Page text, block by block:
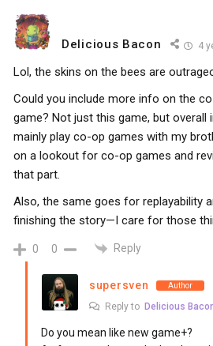
Delicious Bacon 4
Lol, the skins on the bees are
Could you include more info on the
game? Not just this game, but overall
mainly play co-op games with my
on a lookout for co-op games and
that part.
Also, the same goes for replayability
finishing the story—I care for those
0 0 Reply
supersven Author
Reply to Delicious
Do you mean like new game+?